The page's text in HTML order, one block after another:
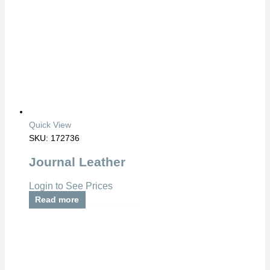
Quick View
SKU: 172736
Journal Leather
Login to See Prices
Read more